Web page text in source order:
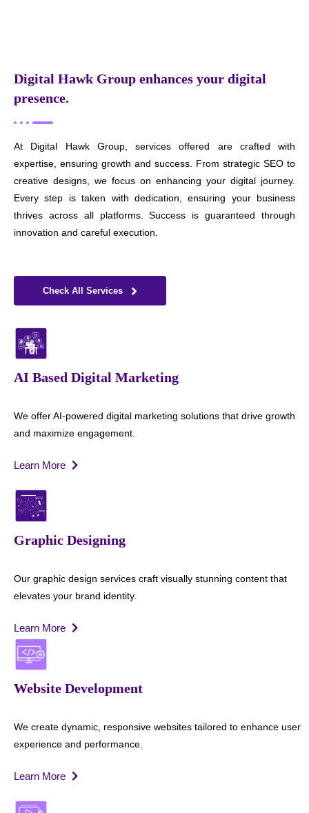
Digital Hawk Group enhances your digital
presence.
At Digital Hawk Group, services offered are crafted with
expertise, ensuring growth and success. From strategic SEO to
creative designs, we focus on enhancing your digital journey.
Every step is taken with dedication, ensuring your business
thrives across all platforms. Success is guaranteed through
innovation and careful execution.
Check All Services
AI Based Digital Marketing
We offer AI-powered digital marketing solutions that drive growth
and maximize engagement.
Learn More
Graphic Designing
Our graphic design services craft visually stunning content that
elevates your brand identity.
Learn More
Website Development
We create dynamic, responsive websites tailored to enhance user
experience and performance.
Learn More